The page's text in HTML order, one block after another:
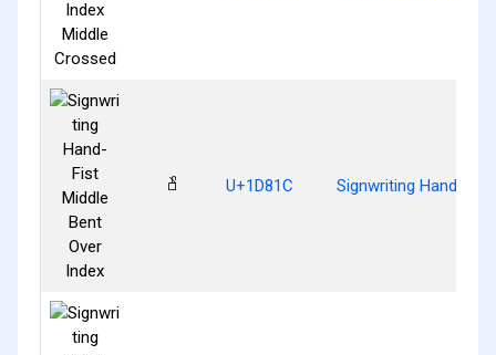
𝠜 U+1D81C Signwriting Hand-Fist